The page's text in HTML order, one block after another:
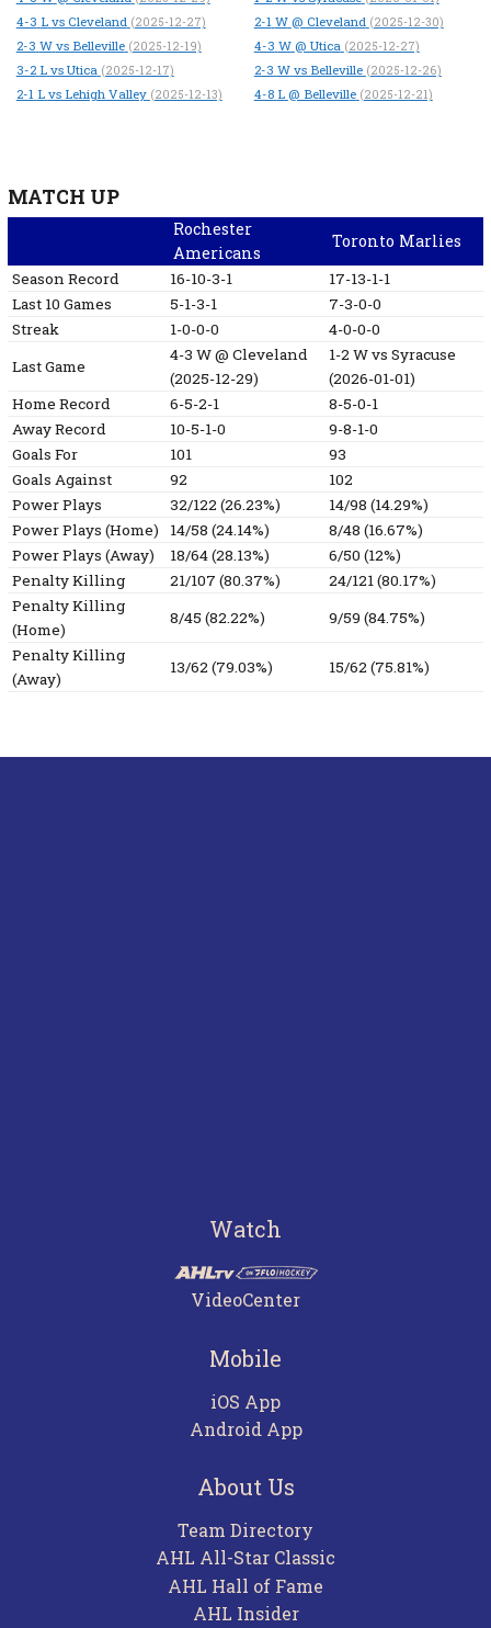
4-3 L vs Cleveland (2025-12-27)
2-3 W vs Belleville (2025-12-19)
3-2 L vs Utica (2025-12-17)
2-1 L vs Lehigh Valley (2025-12-13)
2-1 W @ Cleveland (2025-12-30)
4-3 W @ Utica (2025-12-27)
2-3 W vs Belleville (2025-12-26)
4-8 L @ Belleville (2025-12-21)
MATCH UP
Rochester
Americans
Toronto Marlies
Season Record 16-10-3-1
17-13-1-1
Last 10 Games
5-1-3-1
7-3-0-0
Streak
1-0-0-0
4-0-0-0
Last Game
4-3 W@ Cleveland
(2025-12-29)
1-2 Wvs Syracuse
(2026-01-01)
Home Record
6-5-2-1
8-5-0-1
Away Record
10-5-1-0
9-8-1-0
Goals For
101
93
Goals Against
92
102
Power Plays
32/122 (26.23%)
14/98 (14.29%)
Power Plays (Home)
14/58 (24.14%)
8/48 (16.67%)
Power Plays (Away)
18/64 (28.13%)
6/50 (12%)
Penalty Killing
21/107 (80.37%)
24/121 (80.17%)
Penalty Killing
(Home)
8/45 (82.22%)
9/59 (84.75%)
Penalty Killing
(Away)
13/62 (79.03%) 15/62 (75.81%)
Watch
VideoCenter
Mobile
iOS App
Android App
About Us
Team Directory
AHL All-Star Classic
AHL Hall of Fame
AHL Insider